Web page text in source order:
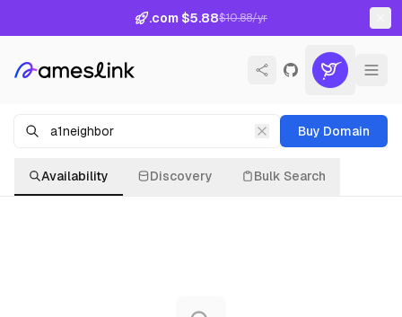
.com $5.88$10.88/yr
Buy Domain
Availability Discovery Bulk Search